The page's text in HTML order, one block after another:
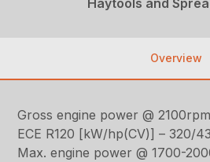
Haytools and
Overview
Gross engine power @
ECE R120 [kW/hp(CV)] – 320/
Max. engine power @ 1700-